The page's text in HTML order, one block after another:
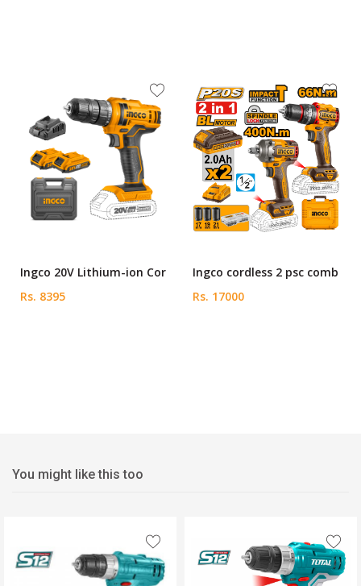
Ingco 20V Lithium-ion Cor
Rs. 8395
Ingco cordless 2 psc comb
Rs. 17000
You might like this too